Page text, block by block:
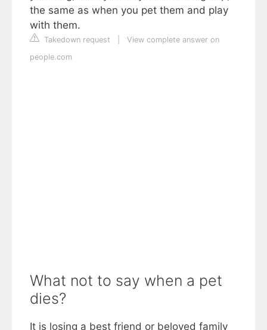
the same as when you pet them and play
with them.
Takedown request
View complete answer on
people.com
What not to say when a pet
dies?
It is losing a best friend or beloved family